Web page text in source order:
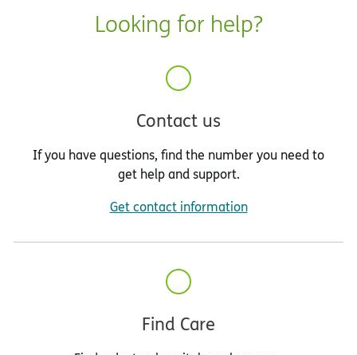
Looking for help?
Contact us
If you have questions, find the number you need to
get help and support.
Get contact information
Find Care